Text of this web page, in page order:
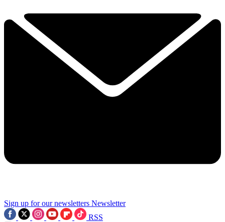
Sign up for our newsletters Newsletter
RSS